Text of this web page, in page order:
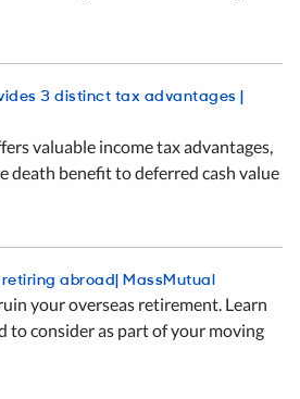
3 distinct tax advantages |
valuable income tax advantages,
death benefit to deferred cash value
abroad| MassMutual
your overseas retirement. Learn
to consider as part of your moving